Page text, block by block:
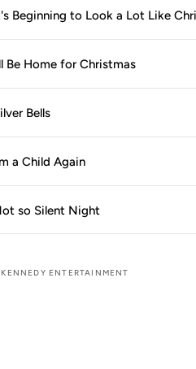
Beginning to Look a Lot Like
Be Home for Christmas
Bells
a Child Again
so Silent Night
ENTERTAINMENT